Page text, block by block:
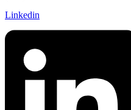
Linkedin